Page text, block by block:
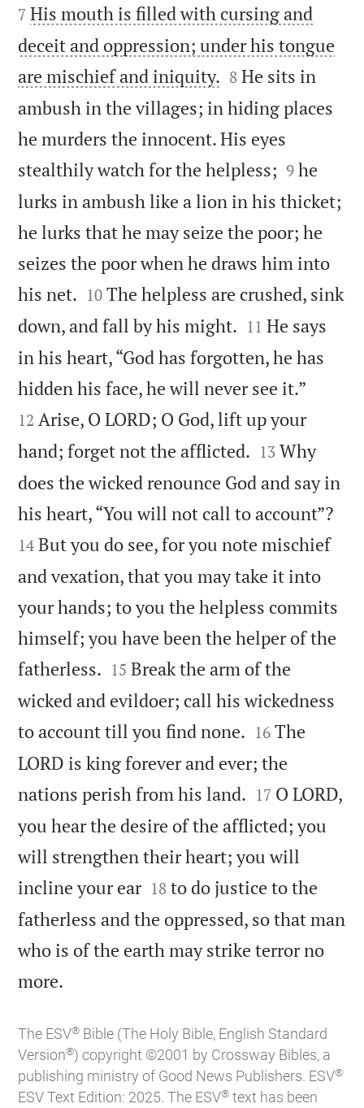
7 His mouth is filled with cursing and
deceit and oppression; under his tongue
are mischief and iniquity. 

8 He sits in
ambush in the villages; in hiding places
he murders the innocent. His eyes
stealthily watch for the helpless; 

9 he
lurks in ambush like a lion in his thicket;
he lurks that he may seize the poor; he
seizes the poor when he draws him into
his net. 

10 The helpless are crushed, sink
down, and fall by his might. 

11 He says
in his heart, “God has forgotten, he has
hidden his face, he will never see it.”
12 Arise, O LORD; O God, lift up your
hand; forget not the afflicted. 

13 Why
does the wicked renounce God and say in
his heart, “You will not call to account”?
14 But you do see, for you note mischief
and vexation, that you may take it into
your hands; to you the helpless commits
himself; you have been the helper of the
fatherless. 

15 Break the arm of the
wicked and evildoer; call his wickedness
to account till you find none. 

16 The
LORD is king forever and ever; the
nations perish from his land. 

17 O LORD,
you hear the desire of the afflicted; you
will strengthen their heart; you will
incline your ear
18 to do justice to the
fatherless and the oppressed, so that man
who is of the earth may strike terror no
more.
The ESV® Bible (The Holy Bible, English Standard
Version®) copyright ©2001 by Crossway Bibles, a
publishing ministry of Good News Publishers. ESV®
ESV Text Edition: 2025. The ESV® text has been